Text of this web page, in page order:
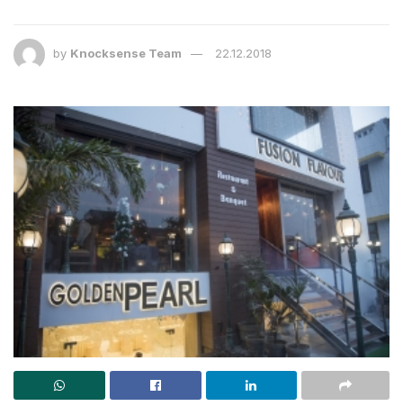
by Knocksense Team 22.12.2018